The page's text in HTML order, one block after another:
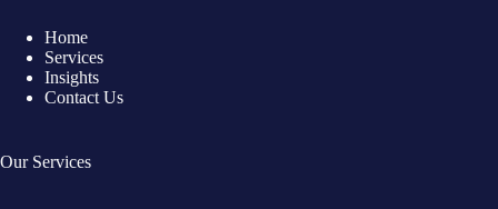
Home
Services
Insights
Contact Us
Our Services